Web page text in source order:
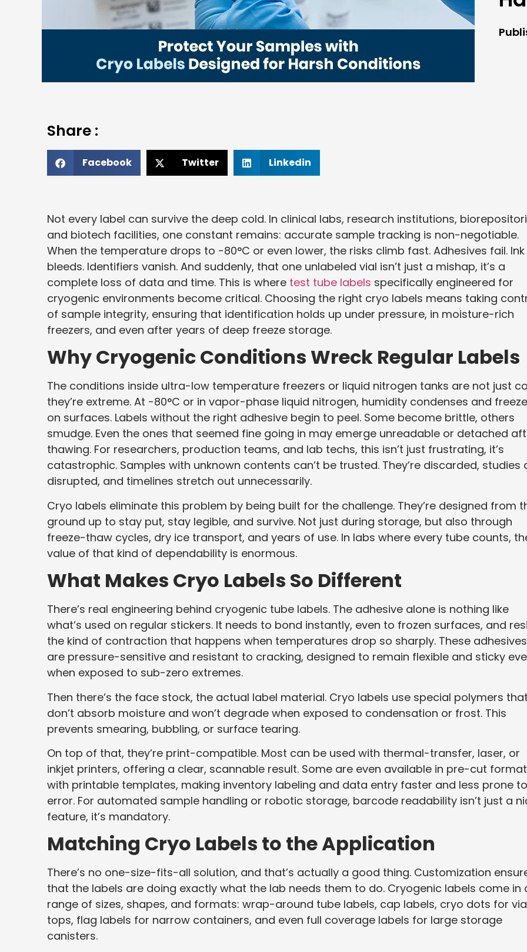
Share :
Facebook Twitter Linkedin
Not every label can survive the deep cold. In clinical labs, research institutions,
and biotech facilities, one constant remains: accurate sample tracking is non-negotiable.
When the temperature drops to -80°C or even lower, the risks climb fast. Adhesives fail. Ink
bleeds. Identifiers vanish. And suddenly, that one unlabeled vial isn’t just a mishap, it’s a
complete loss of data and time. This is where test tube labels specifically engineered for
cryogenic environments become critical. Choosing the right cryo labels means taking
of sample integrity, ensuring that identification holds up under pressure, in moisture-rich
freezers, and even after years of deep freeze storage.
Why Cryogenic Conditions Wreck Regular Labels
The conditions inside ultra-low temperature freezers or liquid nitrogen tanks are not just
they’re extreme. At -80°C or in vapor-phase liquid nitrogen, humidity condenses and
on surfaces. Labels without the right adhesive begin to peel. Some become brittle, others
smudge. Even the ones that seemed fine going in may emerge unreadable or detached
thawing. For researchers, production teams, and lab techs, this isn’t just frustrating, it’s
catastrophic. Samples with unknown contents can’t be trusted. They’re discarded, studies
disrupted, and timelines stretch out unnecessarily.
Cryo labels eliminate this problem by being built for the challenge. They’re designed from
ground up to stay put, stay legible, and survive. Not just during storage, but also through
freeze-thaw cycles, dry ice transport, and years of use. In labs where every tube counts,
value of that kind of dependability is enormous.
What Makes Cryo Labels So Different
There’s real engineering behind cryogenic tube labels. The adhesive alone is nothing like
what’s used on regular stickers. It needs to bond instantly, even to frozen surfaces, and
the kind of contraction that happens when temperatures drop so sharply. These adhesives
are pressure-sensitive and resistant to cracking, designed to remain flexible and sticky
when exposed to sub-zero extremes.
Then there’s the face stock, the actual label material. Cryo labels use special polymers that
don’t absorb moisture and won’t degrade when exposed to condensation or frost. This
prevents smearing, bubbling, or surface tearing.
On top of that, they’re print-compatible. Most can be used with thermal-transfer, laser, or
inkjet printers, offering a clear, scannable result. Some are even available in pre-cut
with printable templates, making inventory labeling and data entry faster and less prone to
error. For automated sample handling or robotic storage, barcode readability isn’t just a
feature, it’s mandatory.
Matching Cryo Labels to the Application
There’s no one-size-fits-all solution, and that’s actually a good thing. Customization
that the labels are doing exactly what the lab needs them to do. Cryogenic labels come in
range of sizes, shapes, and formats: wrap-around tube labels, cap labels, cryo dots for
tops, flag labels for narrow containers, and even full coverage labels for large storage
canisters.